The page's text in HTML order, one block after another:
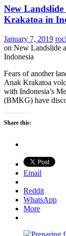
New
Krakatoa in
January 7, 2019
on New Landslide
Indonesia
Fears of another
Anak Krakatoa
with Indonesia’s
(BMKG) have
Share this:
Email
Reddit
WhatsApp
More